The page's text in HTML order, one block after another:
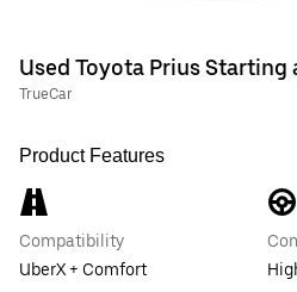
Used Toyota Prius Starting
TrueCar
Product Features
Compatibility
UberX + Comfort